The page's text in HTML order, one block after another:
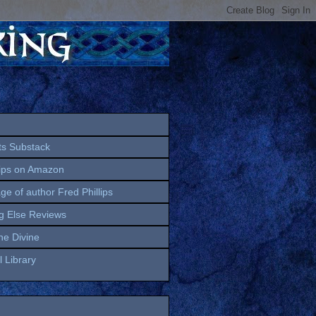
Substack
on Amazon
of author Fred Phillips
Else Reviews
Divine
Library